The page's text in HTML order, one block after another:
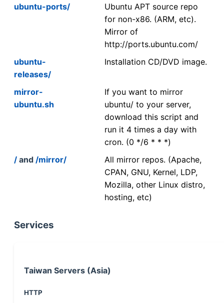
ubuntu-ports/
Ubuntu APT source repo
for non-x86. (ARM, etc).
Mirror of
http://ports.ubuntu.com/
ubuntu-
releases/
Installation CD/DVD image.
mirror-
ubuntu.sh
If you want to mirror
ubuntu/ to your server,
download this script and
run it 4 times a day with
cron. (0 */6 * * *)
/ and /mirror/
All mirror repos. (Apache,
CPAN, GNU, Kernel, LDP,
Mozilla, other Linux distro,
hosting, etc)
Services
Taiwan Servers (Asia)
HTTP